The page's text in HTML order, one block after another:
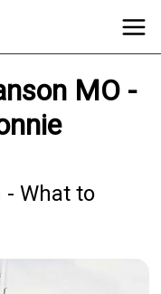
MO -
- What to